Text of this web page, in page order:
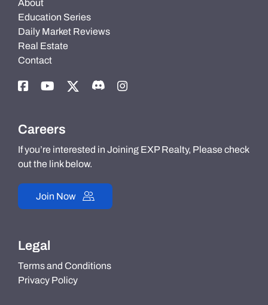
About
Education Series
Daily Market Reviews
Real Estate
Contact
Careers
If you’re interested in Joining EXP Realty, Please check
out the link below.
Join Now
Legal
Terms and Conditions
Privacy Policy